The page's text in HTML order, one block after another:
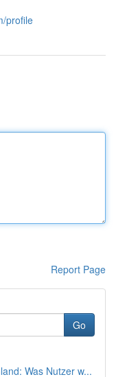
profile
Report Page
Go
Was Nutzer w...